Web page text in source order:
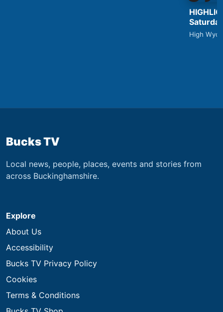
High
Bucks TV
Local news, people, places, events and stories from
across Buckinghamshire.
Explore
About Us
Accessibility
Bucks TV Privacy Policy
Cookies
Terms & Conditions